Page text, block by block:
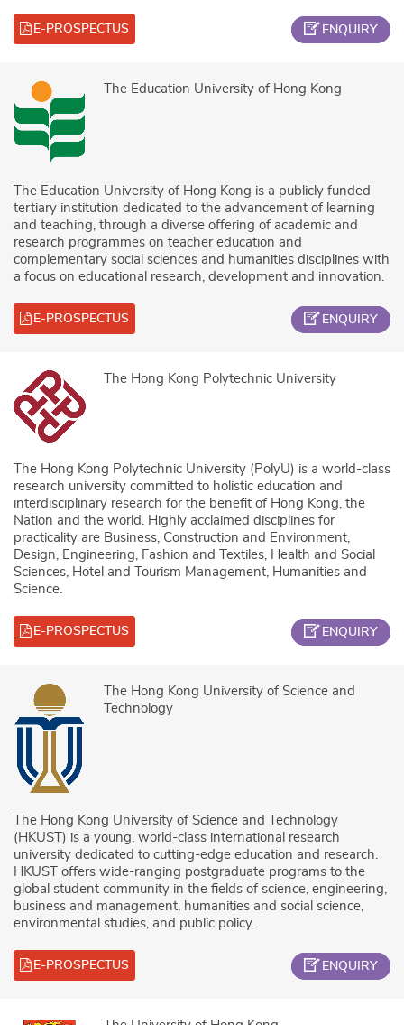
E-PROSPECTUS ENQUIRY
The Education University of Hong Kong
The Education University of Hong Kong is a publicly funded
tertiary institution dedicated to the advancement of learning
and teaching, through a diverse offering of academic and
research programmes on teacher education and
complementary social sciences and humanities disciplines with
a focus on educational research, development and innovation.
E-PROSPECTUS ENQUIRY
The Hong Kong Polytechnic University
The Hong Kong Polytechnic University (PolyU) is a world-class
research university committed to holistic education and
interdisciplinary research for the benefit of Hong Kong, the
Nation and the world. Highly acclaimed disciplines for
practicality are Business, Construction and Environment,
Design, Engineering, Fashion and Textiles, Health and Social
Sciences, Hotel and Tourism Management, Humanities and
Science.
E-PROSPECTUS ENQUIRY
The Hong Kong University of Science and
Technology
The Hong Kong University of Science and Technology
(HKUST) is a young, world-class international research
university dedicated to cutting-edge education and research.
HKUST offers wide-ranging postgraduate programs to the
global student community in the fields of science, engineering,
business and management, humanities and social science,
environmental studies, and public policy.
E-PROSPECTUS ENQUIRY